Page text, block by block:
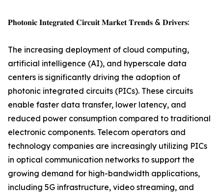
𝐏𝐡𝐨𝐭𝐨𝐧𝐢𝐜 𝐈𝐧𝐭𝐞𝐠𝐫𝐚𝐭𝐞𝐝 𝐂𝐢𝐫𝐜𝐮𝐢𝐭 𝐌𝐚𝐫𝐤𝐞𝐭 𝐓𝐫𝐞𝐧𝐝𝐬 & 𝐃𝐫𝐢𝐯𝐞𝐫𝐬:
The increasing deployment of cloud computing,
artificial intelligence (AI), and hyperscale data
centers is significantly driving the adoption of
photonic integrated circuits (PICs). These circuits
enable faster data transfer, lower latency, and
reduced power consumption compared to traditional
electronic components. Telecom operators and
technology companies are increasingly utilizing PICs
in optical communication networks to support the
growing demand for high-bandwidth applications,
including 5G infrastructure, video streaming, and